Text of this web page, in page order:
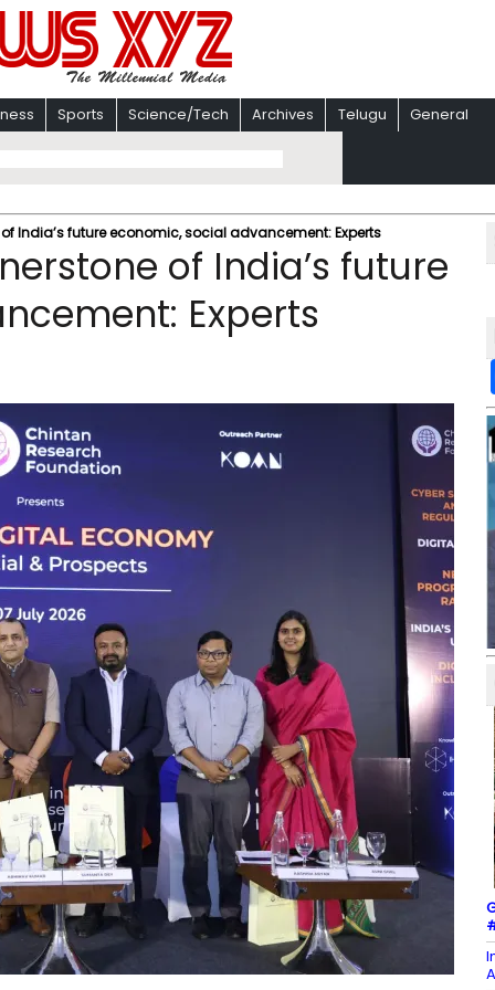
Sports Science/Tech Archives Telugu General
India’s future economic, social advancement: Experts
of India’s future
Experts